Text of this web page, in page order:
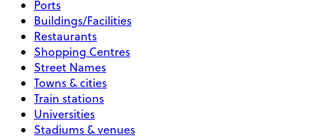
Ports
Buildings/Facilities
Restaurants
Shopping Centres
Street Names
Towns & cities
Train stations
Universities
Stadiums & venues